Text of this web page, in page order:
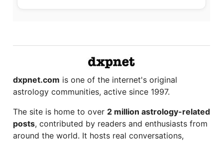
dxpnet.com is one of the internet's original
astrology communities, active since 1997.
The site is home to over 2 million astrology-related
posts, contributed by readers and enthusiasts from
around the world. It hosts real conversations,